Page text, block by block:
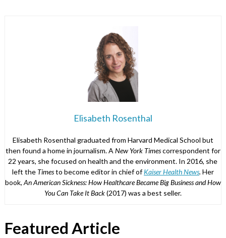
Elisabeth Rosenthal
Elisabeth Rosenthal graduated from Harvard Medical School but
then found a home in journalism. A New York Timescorrespondent for
22 years, she focused on health and the environment. In 2016, she
left the Timesto become editor in chief ofKaiser Health News. Her
book, An American Sickness: How Healthcare Became Big Business and How
You Can Take It Back(2017) was a best seller.
Featured Article